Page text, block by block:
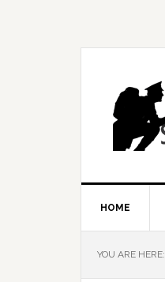
HOME
YOU ARE HERE: